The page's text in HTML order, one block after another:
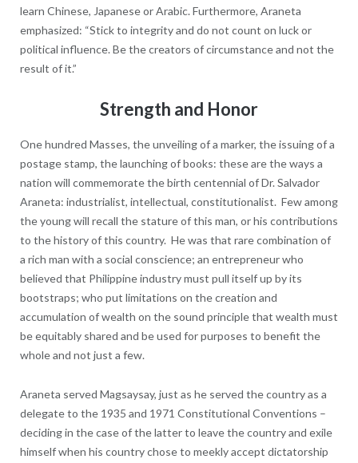
learn Chinese, Japanese or Arabic. Furthermore, Araneta
emphasized: “Stick to integrity and do not count on luck or
political influence. Be the creators of circumstance and not the
result of it.”
Strength and Honor
One hundred Masses, the unveiling of a marker, the issuing of a
postage stamp, the launching of books: these are the ways a
nation will commemorate the birth centennial of Dr. Salvador
Araneta: industrialist, intellectual, constitutionalist. Few among
the young will recall the stature of this man, or his contributions
to the history of this country. He was that rare combination of
a rich man with a social conscience; an entrepreneur who
believed that Philippine industry must pull itself up by its
bootstraps; who put limitations on the creation and
accumulation of wealth on the sound principle that wealth must
be equitably shared and be used for purposes to benefit the
whole and not just a few.
Araneta served Magsaysay, just as he served the country as a
delegate to the 1935 and 1971 Constitutional Conventions –
deciding in the case of the latter to leave the country and exile
himself when his country chose to meekly accept dictatorship